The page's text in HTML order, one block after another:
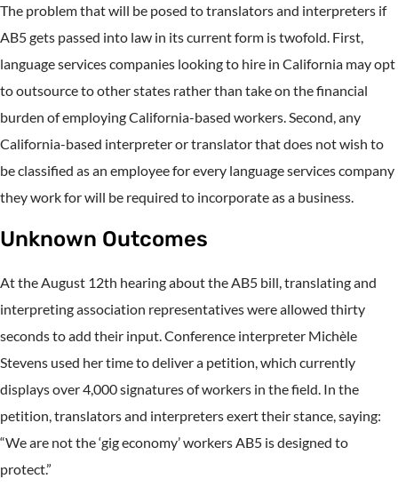
The problem that will be posed to translators and interpreters if
AB5 gets passed into law in its current form is twofold. First,
language services companies looking to hire in California may opt
to outsource to other states rather than take on the financial
burden of employing California-based workers. Second, any
California-based interpreter or translator that does not wish to
be classified as an employee for every language services company
they work for will be required to incorporate as a business.
Unknown Outcomes
At the August 12th hearing about the AB5 bill, translating and
interpreting association representatives were allowed thirty
seconds to add their input. Conference interpreter Michèle
Stevens used her time to deliver a petition, which currently
displays over 4,000 signatures of workers in the field. In the
petition, translators and interpreters exert their stance, saying:
“We are not the ‘gig economy’ workers AB5 is designed to
protect.”